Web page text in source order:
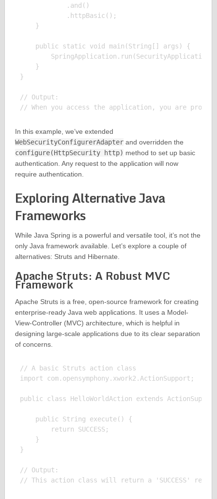
            .and()
            .httpBasic();
    }
    public static void main(String[] args) {
    }
}
// Output:
In this example, we’ve extended
WebSecurityConfigurerAdapterand overridden the
configure(HttpSecurity http) method to set up basic
authentication. Any request to the application will now
require authentication.
Exploring Alternative Java
Frameworks
While Java Spring is a powerful and versatile tool, it’s not the
only Java framework available. Let’s explore a couple of
alternatives: Struts and Hibernate.
Apache Struts: A Robust MVC
Framework
Apache Struts is a free, open-source framework for creating
enterprise-ready Java web applications. It uses a Model-
View-Controller (MVC) architecture, which is helpful in
designing large-scale applications due to its clear separation
of concerns.
// A basic Struts action class
import com.opensymphony.xwork2.ActionSupport;
public class HelloWorldAction extends
    public String execute() {
        return SUCCESS;
    }
}
// Output: